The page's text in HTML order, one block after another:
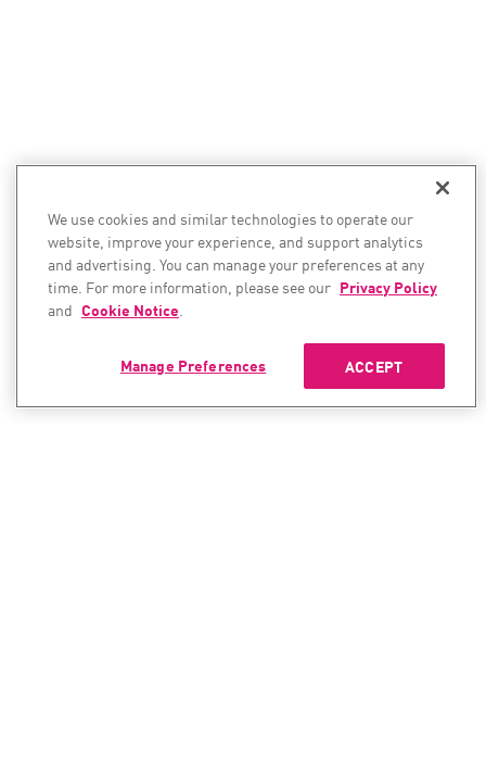
We use cookies and similar technologies to operate our
website, improve your experience, and support analytics
and advertising. You can manage your preferences at any
time. For more information, please see our Privacy Policy
and Cookie Notice.
ACCEPT
Manage Preferences